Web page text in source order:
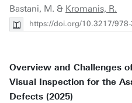
Bastani, M. & Kromanis, R.
https://doi.org/10.3217/
Overview and Challenges
Visual Inspection for the
Defects (2025)